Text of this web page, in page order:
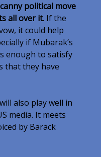
political move
all over it. If the
it could help
if Mubarak’s
enough to satisfy
that they have
also play well in
media. It meets
by Barack